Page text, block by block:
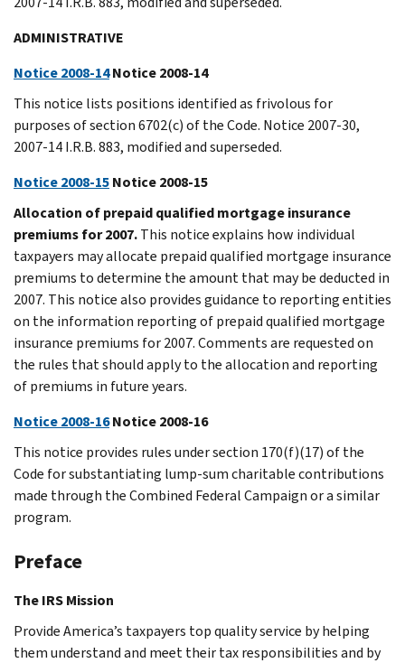
ADMINISTRATIVE
Notice 2008-14Notice 2008-14
This notice lists positions identified as frivolous for
purposes of section 6702(c) of the Code. Notice 2007-30,
2007-14 I.R.B. 883, modified and superseded.
Notice 2008-15Notice 2008-15
Allocation of prepaid qualified mortgage insurance
premiums for 2007.This notice explains how individual
taxpayers may allocate prepaid qualified mortgage insurance
premiums to determine the amount that may be deducted in
2007. This notice also provides guidance to reporting entities
on the information reporting of prepaid qualified mortgage
insurance premiums for 2007. Comments are requested on
the rules that should apply to the allocation and reporting
of premiums in future years.
Notice 2008-16Notice 2008-16
This notice provides rules under section 170(f)(17) of the
Code for substantiating lump-sum charitable contributions
made through the Combined Federal Campaign or a similar
program.
Preface
The IRS Mission
Provide America’s taxpayers top quality service by helping
them understand and meet their tax responsibilities and by